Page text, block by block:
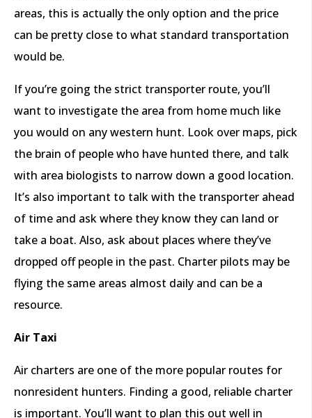
areas, this is actually the only option and the price
can be pretty close to what standard transportation
would be.
If you’re going the strict transporter route, you’ll
want to investigate the area from home much like
you would on any western hunt. Look over maps, pick
the brain of people who have hunted there, and talk
with area biologists to narrow down a good location.
It’s also important to talk with the transporter ahead
of time and ask where they know they can land or
take a boat. Also, ask about places where they’ve
dropped off people in the past. Charter pilots may be
flying the same areas almost daily and can be a
resource.
Air Taxi
Air charters are one of the more popular routes for
nonresident hunters. Finding a good, reliable charter
is important. You’ll want to plan this out well in